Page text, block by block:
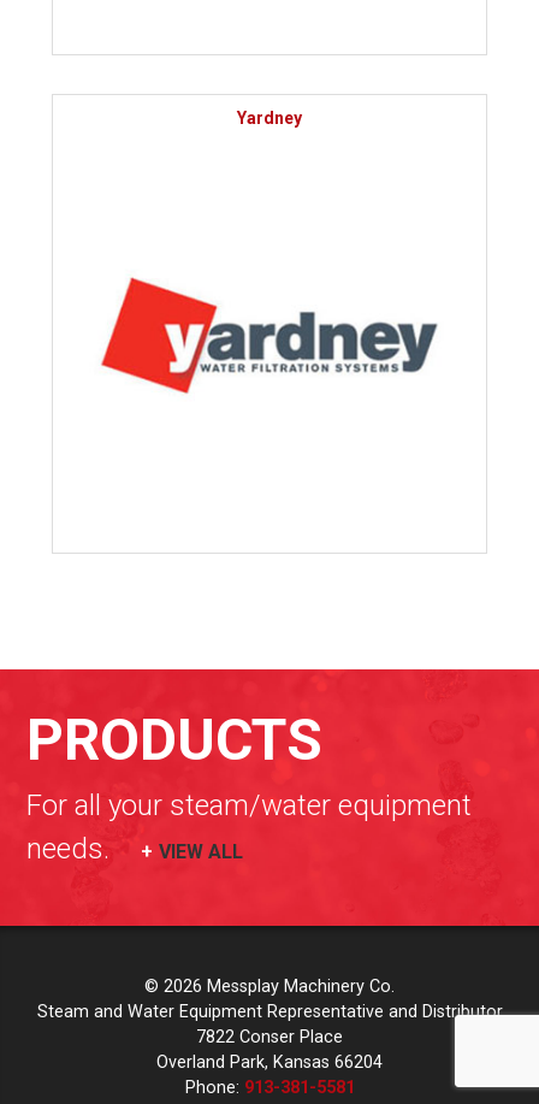
Yardney
PRODUCTS
For all your steam/water equipment
needs.
VIEW ALL
© 2026 Messplay Machinery Co.
Steam and Water Equipment Representative and Distributor
7822 Conser Place
Overland Park, Kansas 66204
Phone: 913-381-5581